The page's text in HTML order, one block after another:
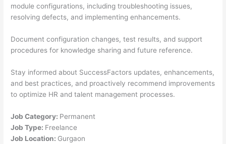
module configurations, including troubleshooting issues,
resolving defects, and implementing enhancements.
Document configuration changes, test results, and support
procedures for knowledge sharing and future reference.
Stay informed about SuccessFactors updates, enhancements,
and best practices, and proactively recommend improvements
to optimize HR and talent management processes.
Job Category: Permanent
Job Type: Freelance
Job Location: Gurgaon